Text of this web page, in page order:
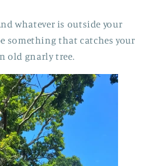
whatever is outside your
something that catches your
old gnarly tree.